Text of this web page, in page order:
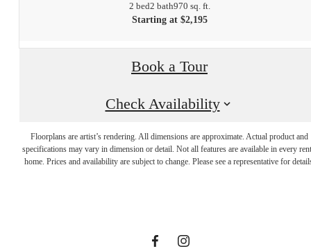
2 bed2 bath970 sq. ft.
Starting at $2,195
Book a Tour
Check Availability
Floorplans are artist’s rendering. All dimensions are approximate. Actual product and
specifications may vary in dimension or detail. Not all features are available in every
home. Prices and availability are subject to change. Please see a representative for
The lifestyle
you've been